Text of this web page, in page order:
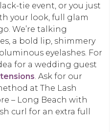
tie event, or you just
your look, full glam
We’re talking
a bold lip, shimmery
eyelashes. For
for a wedding guest
. Ask for our
at The Lash
– Long Beach with
curl for an extra full